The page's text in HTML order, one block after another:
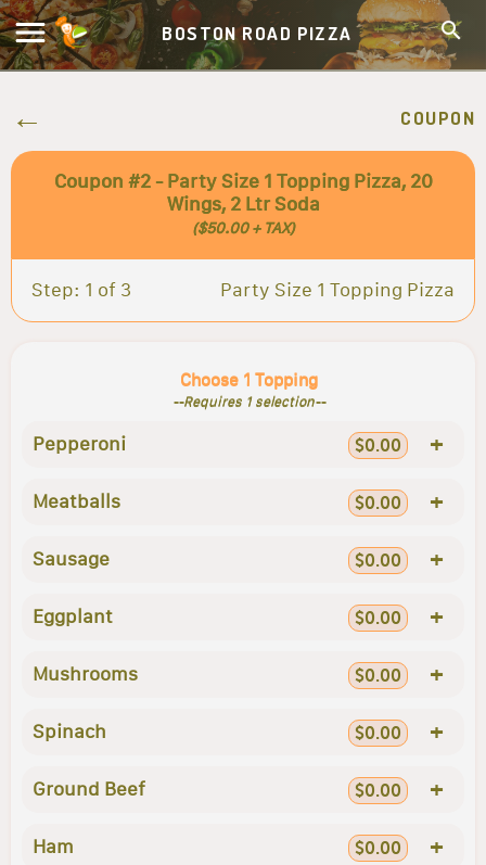
BOSTON ROAD PIZZA
COUPON
Coupon #2 - Party Size 1 Topping Pizza, 20
Wings, 2 Ltr Soda
($50.00 + TAX)
Step: 1 of 3 Party Size 1 Topping Pizza
Choose 1 Topping
--Requires 1 selection--
Pepperoni $0.00 +
Meatballs $0.00 +
Sausage $0.00 +
Eggplant $0.00 +
Mushrooms $0.00 +
Spinach $0.00 +
Ground Beef $0.00 +
Ham $0.00 +